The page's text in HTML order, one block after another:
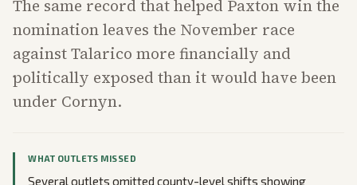
The same record that helped Paxton win the
nomination leaves the November race
against Talarico more financially and
politically exposed than it would have been
under Cornyn.
WHAT OUTLETS MISSED
Several outlets omitted county-level shifts showing